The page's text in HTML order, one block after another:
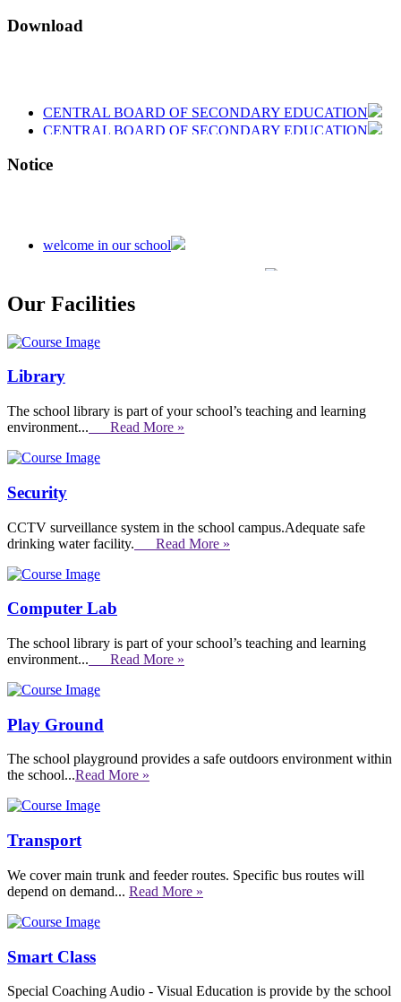
Download
CENTRAL BOARD OF SECONDARY EDUCATION
CENTRAL BOARD OF SECONDARY EDUCATION
Notice
Our Facilities
Library
The school library is part of your school’s teaching and learning
environment... Read More »
Security
CCTV surveillance system in the school campus.Adequate safe
drinking water facility. Read More »
Computer Lab
The school library is part of your school’s teaching and learning
environment... Read More »
Play Ground
The school playground provides a safe outdoors environment within
the school...Read More »
Transport
We cover main trunk and feeder routes. Specific bus routes will
depend on demand... Read More »
Smart Class
Special Coaching Audio - Visual Education is provide by the school